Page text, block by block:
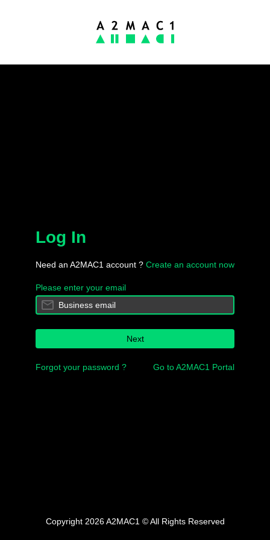
Log In
Need an A2MAC1 account ? Create an account now
Please enter your email
Next
Forgot your password ? Go to A2MAC1 Portal
Copyright 2026 A2MAC1 © All Rights Reserved